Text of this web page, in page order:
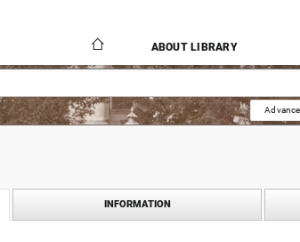
ABOUT LIBRARY
INFORMATION